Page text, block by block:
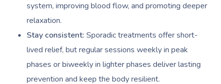
system, improving blood flow, and promoting deeper
relaxation.
Stay consistent: Sporadic treatments offer short-
lived relief, but regular sessions weekly in peak
phases or biweekly in lighter phases deliver lasting
prevention and keep the body resilient.